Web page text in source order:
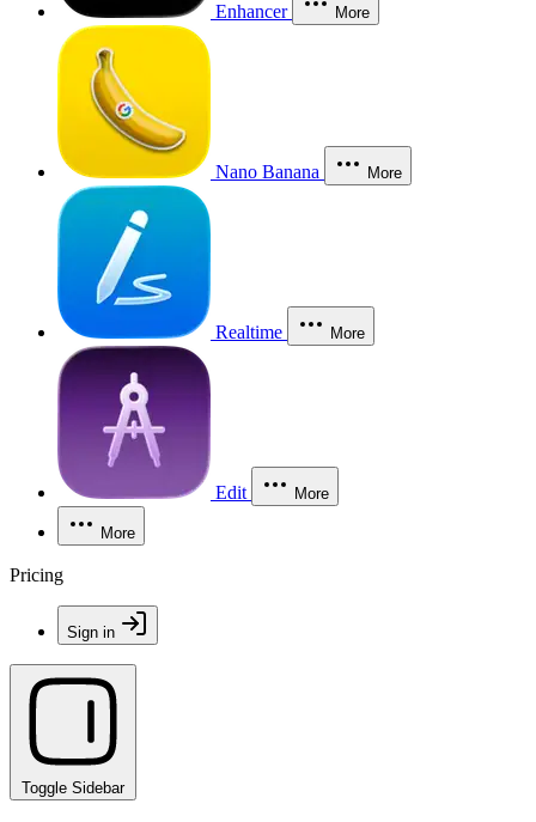
Enhancer More
Nano Banana More
Realtime More
Edit More
More
Pricing
Sign in
Toggle Sidebar